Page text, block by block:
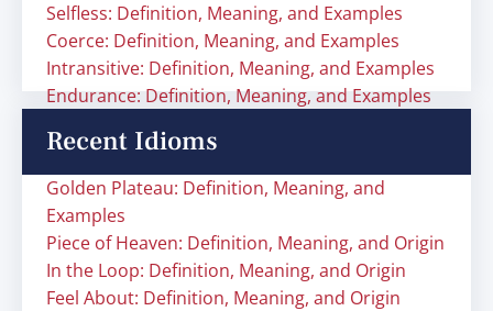
Selfless: Definition, Meaning, and Examples
Coerce: Definition, Meaning, and Examples
Intransitive: Definition, Meaning, and Examples
Endurance: Definition, Meaning, and Examples
Recent Idioms
Golden Plateau: Definition, Meaning, and
Examples
Piece of Heaven: Definition, Meaning, and Origin
In the Loop: Definition, Meaning, and Origin
Feel About: Definition, Meaning, and Origin